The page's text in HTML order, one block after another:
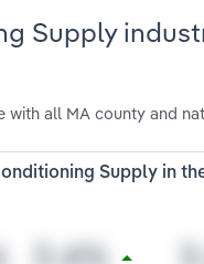
Supply
with all MA county and
Supply in